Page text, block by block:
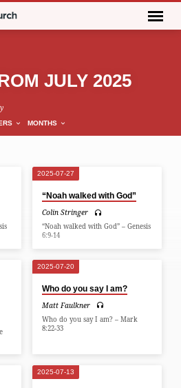
JULY 2025
MONTHS
2025-07-27
“Noah walked with God”
Colin Stringer
“Noah walked with God” – Genesis
6:9-14
2025-07-20
Who do you say I am?
Matt Faulkner
Who do you say I am? – Mark
8:22-33
2025-07-13